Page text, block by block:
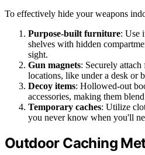
To effectively hide your weapons
Purpose-built furniture: Use
shelves with hidden
sight.
Gun magnets: Securely attach
locations, like under a desk or
Decoy items: Hollowed-out
accessories, making them
Temporary caches: Utilize
you never know when you'll
Outdoor Caching